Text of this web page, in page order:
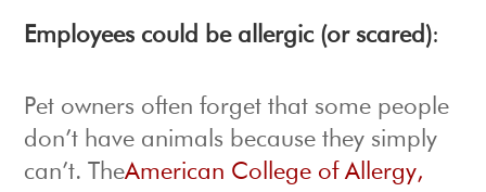
Employees could be allergic (or scared):
Pet owners often forget that some people
don’t have animals because they simply
can’t. TheAmerican College of Allergy,